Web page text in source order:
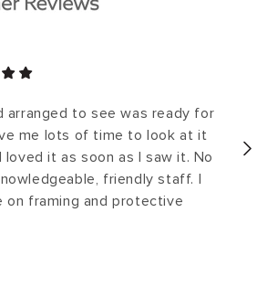
arranged to see was ready for
me lots of time to look at it
loved it as soon as I saw it. No
friendly staff. I
on framing and protective